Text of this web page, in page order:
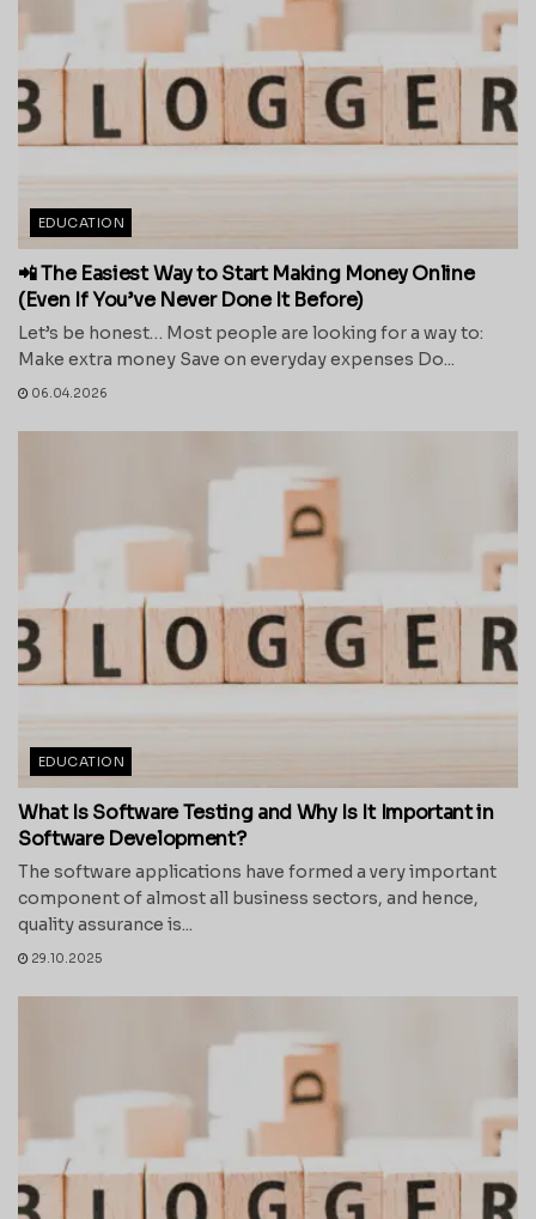
EDUCATION
📲 The Easiest Way to Start Making Money Online
(Even If You’ve Never Done It Before)
Let’s be honest… Most people are looking for a way to:
Make extra money Save on everyday expenses Do...
06.04.2026
EDUCATION
What Is Software Testing and Why Is It Important in
Software Development?
The software applications have formed a very important
component of almost all business sectors, and hence,
quality assurance is...
29.10.2025